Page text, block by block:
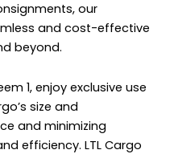
our
and cost-effective
beyond.
1, enjoy exclusive use
size and
and minimizing
efficiency. LTL Cargo